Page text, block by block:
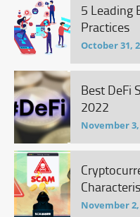
5 Leading
Practices
October 31,
Best DeFi
2022
November 3,
November 2,